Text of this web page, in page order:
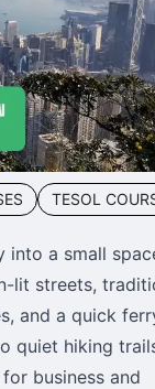
TESOL
into a small
lit streets,
and a quick
quiet hiking
business and